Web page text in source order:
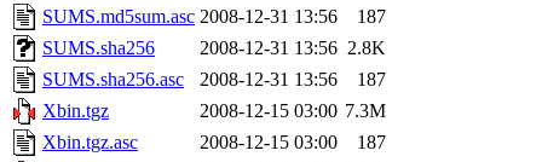
SUMS.md5sum.asc 2008-12-31 13:56
187
SUMS.sha256
2008-12-31 13:56 2.8K
SUMS.sha256.asc
2008-12-31 13:56
187
Xbin.tgz
2008-12-15 03:00 7.3M
Xbin.tgz.asc
2008-12-15 03:00
187